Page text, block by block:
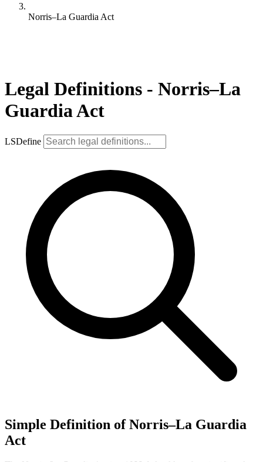
Norris–La Guardia Act
Legal Definitions - Norris–La
Guardia Act
LSDefine
Simple Definition of Norris–La Guardia
Act